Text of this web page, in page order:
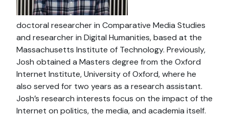
doctoral researcher in Comparative Media Studies
and researcher in Digital Humanities, based at the
Massachusetts Institute of Technology. Previously,
Josh obtained a Masters degree from the Oxford
Internet Institute, University of Oxford, where he
also served for two years as a research assistant.
Josh’s research interests focus on the impact of the
Internet on politics, the media, and academia itself.